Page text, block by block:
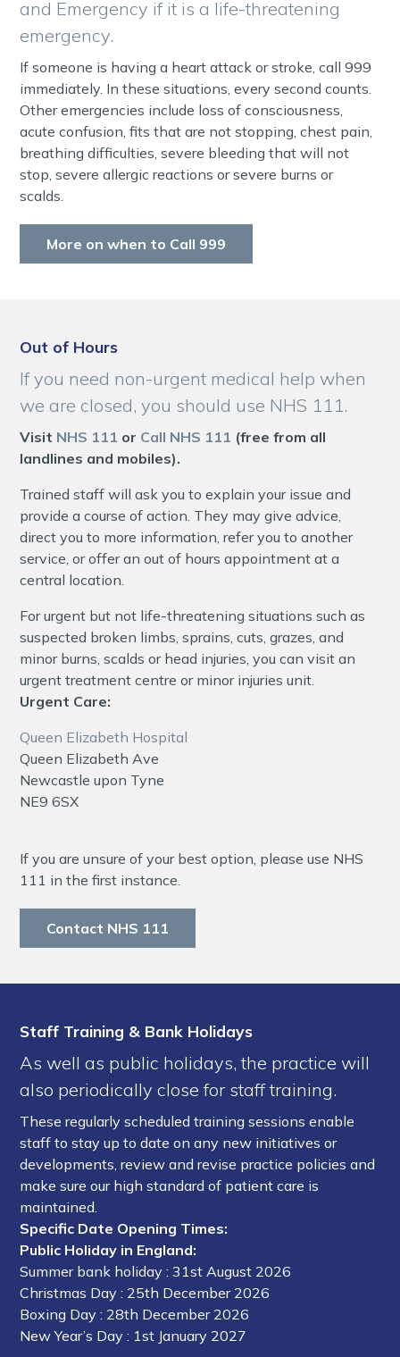
and Emergency if it is a life-threatening
emergency.
If someone is having a heart attack or stroke, call 999
immediately. In these situations, every second counts.
Other emergencies include loss of consciousness,
acute confusion, fits that are not stopping, chest pain,
breathing difficulties, severe bleeding that will not
stop, severe allergic reactions or severe burns or
scalds.
More on when to Call 999
Out of Hours
If you need non-urgent medical help when
we are closed, you should use NHS 111.
Visit NHS 111 or Call NHS 111 (free from all
landlines and mobiles).
Trained staff will ask you to explain your issue and
provide a course of action. They may give advice,
direct you to more information, refer you to another
service, or offer an out of hours appointment at a
central location.
For urgent but not life-threatening situations such as
suspected broken limbs, sprains, cuts, grazes, and
minor burns, scalds or head injuries, you can visit an
urgent treatment centre or minor injuries unit.
Urgent Care:
Queen Elizabeth Hospital
Queen Elizabeth Ave
Newcastle upon Tyne
NE9 6SX
If you are unsure of your best option, please use NHS
111 in the first instance.
Contact NHS 111
Staff Training & Bank Holidays
As well as public holidays, the practice will
also periodically close for staff training.
These regularly scheduled training sessions enable
staff to stay up to date on any new initiatives or
developments, review and revise practice policies and
make sure our high standard of patient care is
maintained.
Specific Date Opening Times:
Public Holiday in England:
Summer bank holiday : 31st August 2026
Christmas Day : 25th December 2026
Boxing Day : 28th December 2026
New Year’s Day : 1st January 2027